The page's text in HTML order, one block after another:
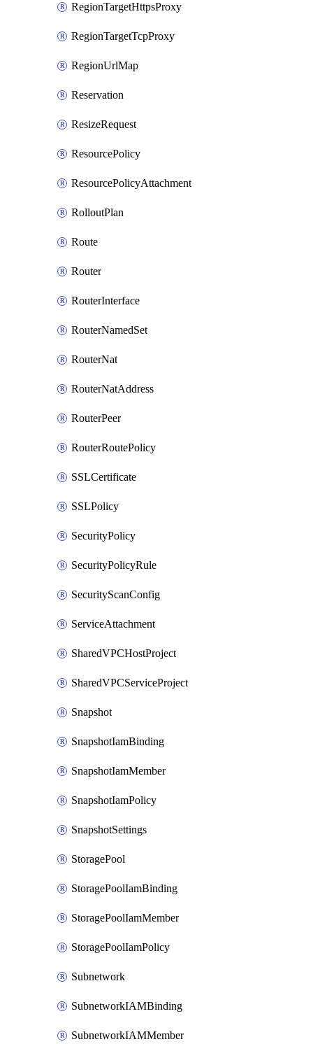
RegionTargetHttpsProxy
RegionTargetTcpProxy
RegionUrlMap
Reservation
ResizeRequest
ResourcePolicy
ResourcePolicyAttachment
RolloutPlan
Route
Router
RouterInterface
RouterNamedSet
RouterNat
RouterNatAddress
RouterPeer
RouterRoutePolicy
SSLCertificate
SSLPolicy
SecurityPolicy
SecurityPolicyRule
SecurityScanConfig
ServiceAttachment
SharedVPCHostProject
SharedVPCServiceProject
Snapshot
SnapshotIamBinding
SnapshotIamMember
SnapshotIamPolicy
SnapshotSettings
StoragePool
StoragePoolIamBinding
StoragePoolIamMember
StoragePoolIamPolicy
Subnetwork
SubnetworkIAMBinding
SubnetworkIAMMember